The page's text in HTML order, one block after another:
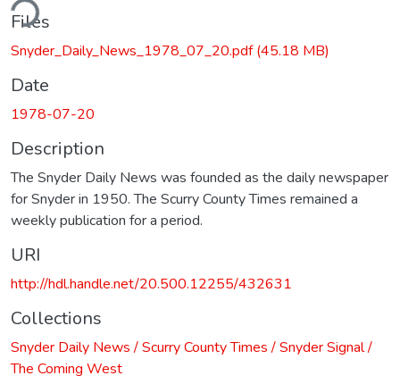
Files
Snyder_Daily_News_1978_07_20.pdf(45.18 MB)
Date
1978-07-20
Description
The Snyder Daily News was founded as the daily newspaper
for Snyder in 1950. The Scurry County Times remained a
weekly publication for a period.
URI
http://hdl.handle.net/20.500.12255/432631
Collections
Snyder Daily News / Scurry County Times / Snyder Signal /
The Coming West